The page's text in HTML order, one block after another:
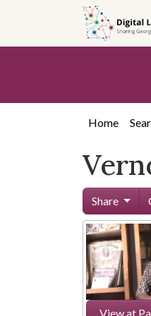
content
Home
Share
View at